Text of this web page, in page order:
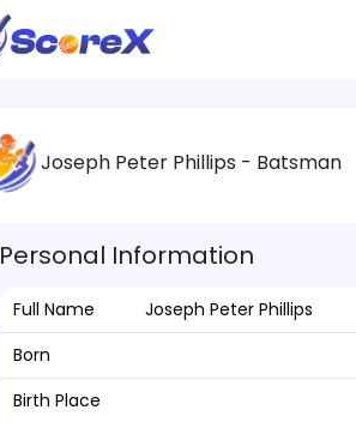
Joseph Peter Phillips - Batsman
Personal Information
Full Name
Joseph Peter Phillips
Born
Birth Place